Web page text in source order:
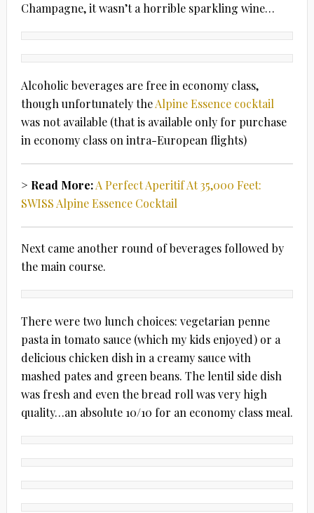
Champagne, it wasn’t a horrible sparkling wine…
Alcoholic beverages are free in economy class,
though unfortunately theAlpine Essence cocktail
was not available (that is available only for purchase
in economy class on intra-European flights)
> Read More:A Perfect Aperitif At 35,000 Feet:
SWISS Alpine Essence Cocktail
Next came another round of beverages followed by
the main course.
There were two lunch choices: vegetarian penne
pasta in tomato sauce (which my kids enjoyed) or a
delicious chicken dish in a creamy sauce with
mashed pates and green beans. The lentil side dish
was fresh and even the bread roll was very high
quality…an absolute 10/10 for an economy class meal.